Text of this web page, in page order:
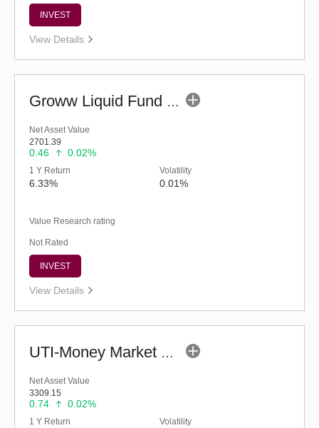
INVEST
View Details
Groww Liquid Fund (G)
Net Asset Value
2701.39
0.46 0.02%
1 Y Return
6.33%
Volatility
0.01%
Value Research rating
Not Rated
INVEST
View Details
UTI-Money Market Fund - Regular (G)
Net Asset Value
3309.15
0.74 0.02%
1 Y Return Volatility